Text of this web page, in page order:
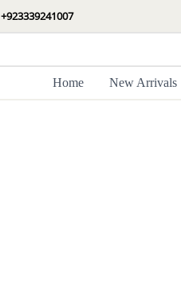
+923339241007
Home New Arrivals